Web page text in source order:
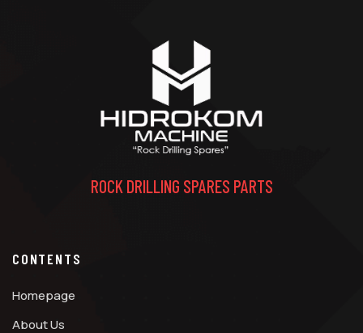
ROCK DRILLING SPARES PARTS
CONTENTS
Homepage
About Us